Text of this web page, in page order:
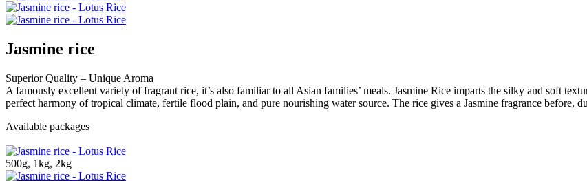
Jasmine rice
Superior Quality – Unique Aroma
A famously excellent variety of fragrant rice, it’s also familiar to all Asian families’ meals. Jasmine Rice imparts the silky and soft
perfect harmony of tropical climate, fertile flood plain, and pure nourishing water source. The rice gives a Jasmine fragrance before,
Available packages
500g, 1kg, 2kg